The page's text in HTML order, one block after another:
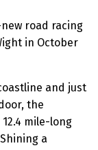
road racing
in October
and just
the
mile-long
a